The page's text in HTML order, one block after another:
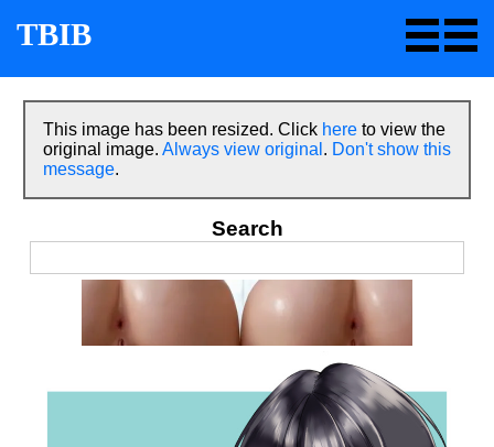
TBIB
This image has been resized. Click here to view the
original image. Always view original . Don't show this
message.
Search